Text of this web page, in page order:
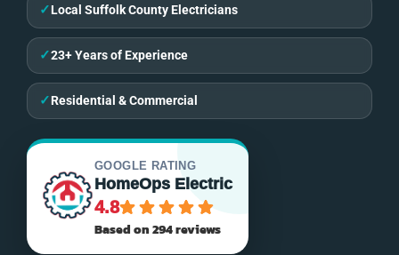
✓Local Suffolk County Electricians
✓23+ Years of Experience
✓Residential & Commercial
GOOGLE RATING
HomeOps Electric
4.8
Based on 294 reviews